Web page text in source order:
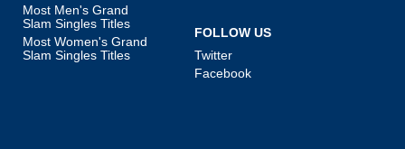
Most Men's Grand
Slam Singles Titles
Most Women's Grand
Slam Singles Titles
FOLLOW US
Twitter
Facebook